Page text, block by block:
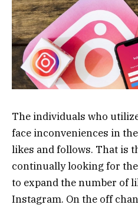
The individuals who
face inconveniences in
likes and follows. That is
continually looking for
to expand the number of
Instagram. On the off